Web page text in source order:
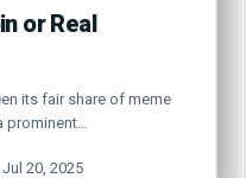
or Real
its fair share of meme
prominent…
Jul 20, 2025